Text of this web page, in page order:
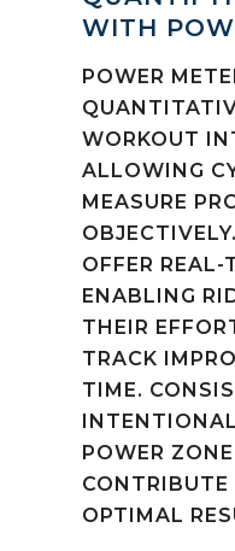
WITH
POWER
WORKOUT
ALLOWING
MEASURE
OFFER REAL-
ENABLING
THEIR
TRACK
TIME.
POWER
OPTIMAL